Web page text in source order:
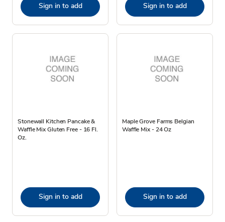
Sign in to add Sign in to add
Stonewall Kitchen Pancake &
Waffle Mix Gluten Free - 16 Fl.
Oz.
Sign in to add
Maple Grove Farms Belgian
Waffle Mix - 24 Oz
Sign in to add